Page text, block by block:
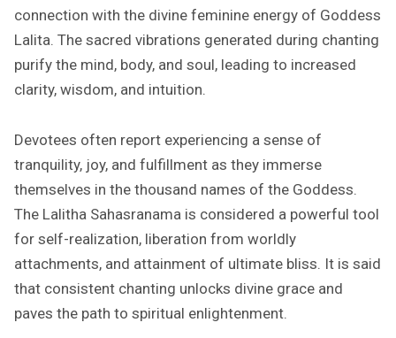
connection with the divine feminine energy of Goddess
Lalita. The sacred vibrations generated during chanting
purify the mind, body, and soul, leading to increased
clarity, wisdom, and intuition.
Devotees often report experiencing a sense of
tranquility, joy, and fulfillment as they immerse
themselves in the thousand names of the Goddess.
The Lalitha Sahasranama is considered a powerful tool
for self-realization, liberation from worldly
attachments, and attainment of ultimate bliss. It is said
that consistent chanting unlocks divine grace and
paves the path to spiritual enlightenment.